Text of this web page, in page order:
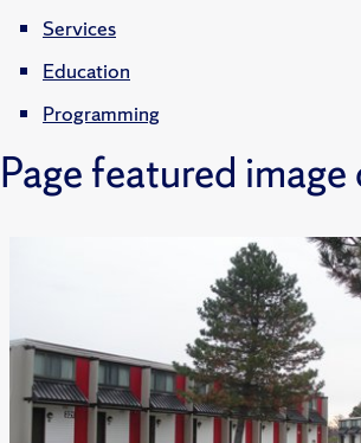
Services
Education
Programming
Page featured